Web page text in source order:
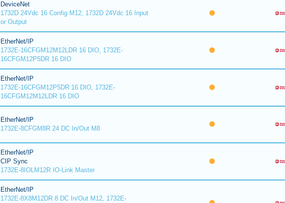
DeviceNet
1732D 24Vdc 16 Config M12, 1732D 24Vdc 16 Input
or Output
EtherNet/IP
1732E-16CFGM12M12LDR 16 DIO, 1732E-
16CFGM12P5DR 16 DIO
EtherNet/IP
1732E-16CFGM12P5DR 16 DIO, 1732E-
16CFGM12M12LDR 16 DIO
EtherNet/IP
1732E-8CFGM8R 24 DC In/Out M8
EtherNet/IP
CIP Sync
1732E-8IOLM12R IO-Link Master
EtherNet/IP
1732E-8X8M12DR 8 DC In/Out M12, 1732E-